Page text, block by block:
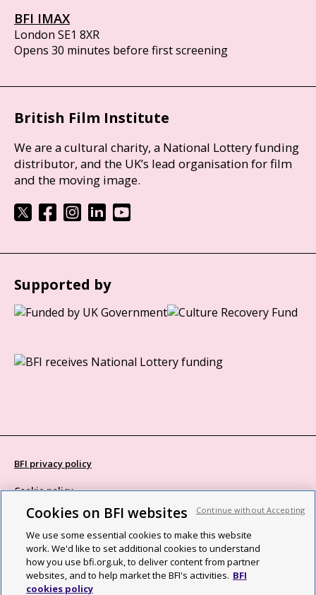
BFI IMAX
London SE1 8XR
Opens 30 minutes before first screening
British Film Institute
We are a cultural charity, a National Lottery funding
distributor, and the UK’s lead organisation for film
and the moving image.
Supported by
BFI privacy policy
Cookie policy
Modern Slavery Act statement
Site map
Social media guidelines
Cookies on BFI websites
We use some essential cookies to make this website
work. We'd like to set additional cookies to understand
how you use bfi.org.uk, to deliver content from partner
websites, and to help market the BFI's activities. BFI
cookies policy
Continue without Accepting